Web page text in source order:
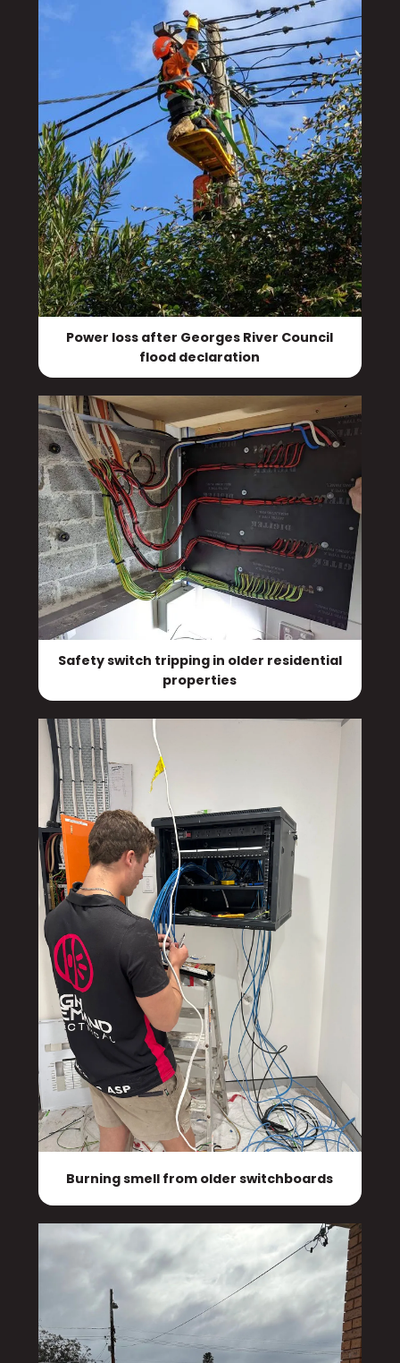
Power loss after Georges River Council
flood declaration
Safety switch tripping in older residential
properties
Burning smell from older switchboards